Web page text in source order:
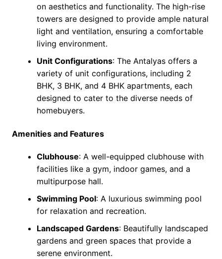
on aesthetics and functionality. The high-rise
towers are designed to provide ample natural
light and ventilation, ensuring a comfortable
living environment.
Unit Configurations: The Antalyas offers a
variety of unit configurations, including 2
BHK, 3 BHK, and 4 BHK apartments, each
designed to cater to the diverse needs of
homebuyers.
Amenities and Features
Clubhouse: A well-equipped clubhouse with
facilities like a gym, indoor games, and a
multipurpose hall.
Swimming Pool: A luxurious swimming pool
for relaxation and recreation.
Landscaped Gardens: Beautifully landscaped
gardens and green spaces that provide a
serene environment.